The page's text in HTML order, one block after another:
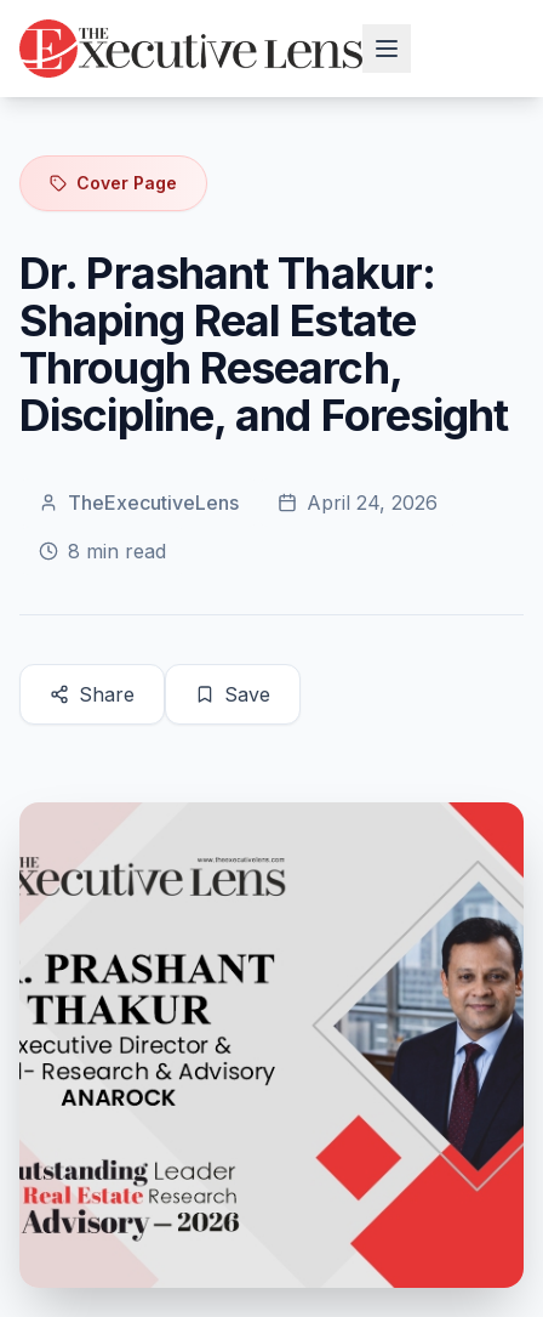
Cover Page
Dr. Prashant Thakur:
Shaping Real Estate
Through Research,
Discipline, and Foresight
TheExecutiveLens
April 24, 2026
8 min read
Share Save